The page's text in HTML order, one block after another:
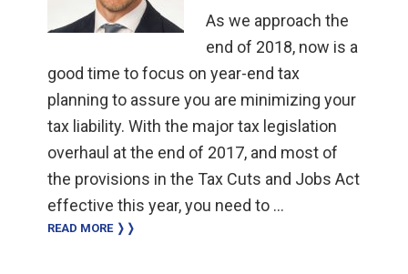
As we approach the
end of 2018, now is a
good time to focus on year-end tax
planning to assure you are minimizing your
tax liability. With the major tax legislation
overhaul at the end of 2017, and most of
the provisions in the Tax Cuts and Jobs Act
effective this year, you need to …
READ MORE ❭❭